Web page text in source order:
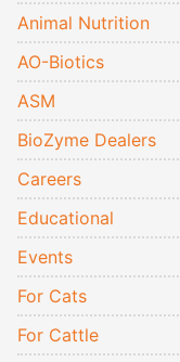
Animal Nutrition
AO-Biotics
ASM
BioZyme Dealers
Careers
Educational
Events
For Cats
For Cattle